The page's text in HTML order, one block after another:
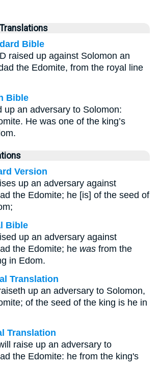
Bible
raised up against Solomon an
the Edomite, from the royal line
Bible
up an adversary to Solomon:
He was one of the king’s
Version
up an adversary against
the Edomite; he [is] of the seed of
Bible
up an adversary against
the Edomite; he was from the
in Edom.
Translation
up an adversary to Solomon,
of the seed of the king is he in
Translation
raise up an adversary to
the Edomite: he from the king's